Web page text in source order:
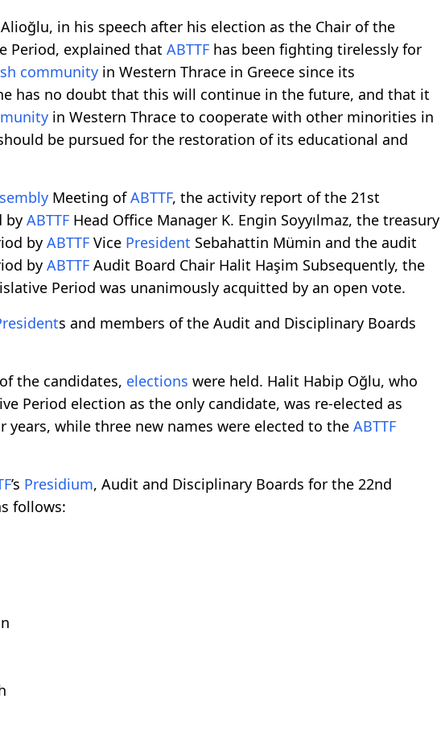
in his speech after his election as the Chair of the
Period, explained that ABTTF has been fighting tirelessly for
community in Western Thrace in Greece since its
has no doubt that this will continue in the future, and that it
in Western Thrace to cooperate with other minorities in
be pursued for the restoration of its educational and
Meeting ofABTTF, the activity report of the 21st
by ABTTF Head Office Manager K. Engin Soyyılmaz, the treasury
by ABTTF Vice President Sebahattin Mümin and the audit
by ABTTF Audit Board Chair Halit Haşim Subsequently, the
Period was unanimously acquitted by an open vote.
s and members of the Audit and Disciplinary Boards
the candidates, elections were held. Halit Habip Oğlu, who
Period election as the only candidate, was re-elected as
years, while three new names were elected to the ABTTF
’s Presidium, Audit and Disciplinary Boards for the 22nd
follows: